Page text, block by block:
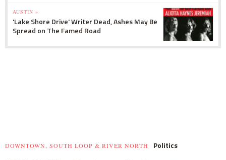
AUSTIN »
'Lake Shore Drive' Writer Dead, Ashes May Be
Spread on The Famed Road
DOWNTOWN, SOUTH LOOP & RIVER NORTH Politics